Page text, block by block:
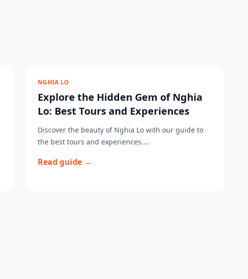
NGHIA LO
Explore the Hidden Gem of Nghia
Lo: Best Tours and Experiences
Discover the beauty of Nghia Lo with our guide to
the best tours and experiences....
Read guide →